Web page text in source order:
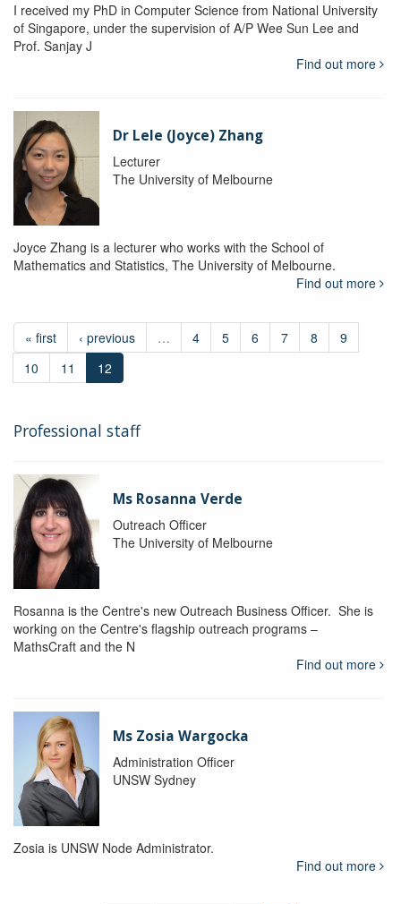
I received my PhD in Computer Science from National University
of Singapore, under the supervision of A/P Wee Sun Lee and
Prof. Sanjay J
Find out more
Dr Lele (Joyce) Zhang
Lecturer
The University of Melbourne
Joyce Zhang is a lecturer who works with the School of
Mathematics and Statistics, The University of Melbourne.
Find out more
« first ‹ previous … 4 5 6 7 8
9
10
11 12
Professional staff
Ms Rosanna Verde
Outreach Officer
The University of Melbourne
Rosanna is the Centre's new Outreach Business Officer. She is
working on the Centre's flagship outreach programs –
MathsCraft and the N
Find out more
Ms Zosia Wargocka
Administration Officer
UNSW Sydney
Zosia is UNSW Node Administrator.
Find out more